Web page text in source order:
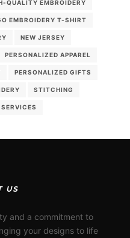
QUALITY EMBROIDERY
EMBROIDERY T-SHIRT
NEW JERSEY
PERSONALIZED APPAREL
PERSONALIZED GIFTS
STITCHING
US
and a commitment to
your designs to life